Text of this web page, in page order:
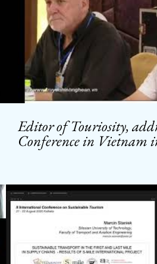
Editor of Touriosity,
Conference in Vietnam